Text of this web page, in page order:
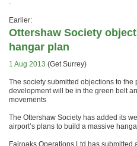
.
Earlier:
Ottershaw Society
hangar plan
1 Aug 2013 (Get Surrey)
The society submitted objections to
development will be in the green belt
movements
The Ottershaw Society has added its
airport’s plans to build a massive